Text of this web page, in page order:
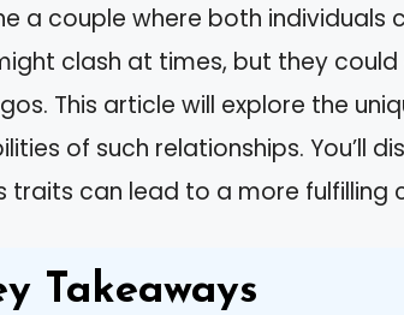
a couple where both
clash at times, but they
This article will explore the
of such relationships. You’ll
traits can lead to a more
Takeaways